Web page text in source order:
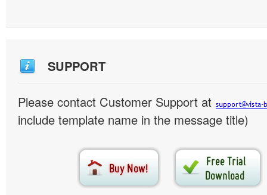
SUPPORT
Please contact Customer Support at
include template name in the message title)